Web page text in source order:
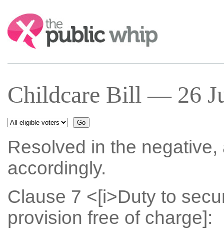
Search:
Childcare Bill — 26
Resolved in the
accordingly.
Clause 7 <[i>Duty to
provision free of charge]: